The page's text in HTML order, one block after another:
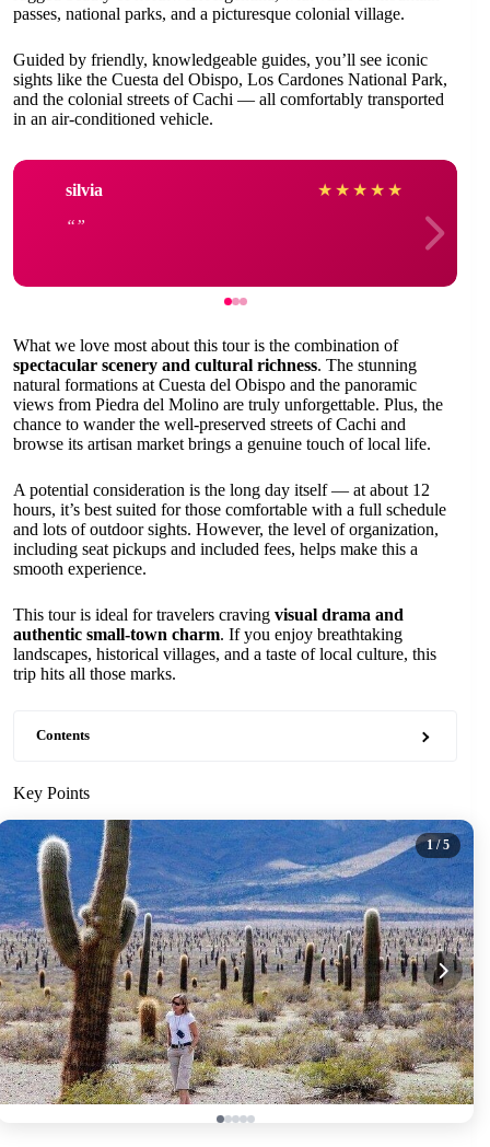
passes, national parks, and a picturesque colonial village.
Guided by friendly, knowledgeable guides, you’ll see iconic
sights like the Cuesta del Obispo, Los Cardones National Park,
and the colonial streets of Cachi — all comfortably transported
in an air-conditioned vehicle.
silvia ★ ★ ★ ★ ★
What we love most about this tour is the combination of
spectacular scenery and cultural richness. The stunning
natural formations at Cuesta del Obispo and the panoramic
views from Piedra del Molino are truly unforgettable. Plus, the
chance to wander the well-preserved streets of Cachi and
browse its artisan market brings a genuine touch of local life.
A potential consideration is the long day itself — at about 12
hours, it’s best suited for those comfortable with a full schedule
and lots of outdoor sights. However, the level of organization,
including seat pickups and included fees, helps make this a
smooth experience.
This tour is ideal for travelers craving visual drama and
authentic small-town charm. If you enjoy breathtaking
landscapes, historical villages, and a taste of local culture, this
trip hits all those marks.
Contents
Key Points
1/ 5